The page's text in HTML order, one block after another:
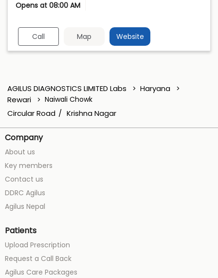
Opens at 08:00 AM
Call Map Website
AGILUS DIAGNOSTICS LIMITED Labs
Haryana
Rewari
Naiwali Chowk
Circular Road Krishna Nagar
Company
About us
Key members
Contact us
DDRC Agilus
Agilus Nepal
Patients
Upload Prescription
Request a Call Back
Agilus Care Packages